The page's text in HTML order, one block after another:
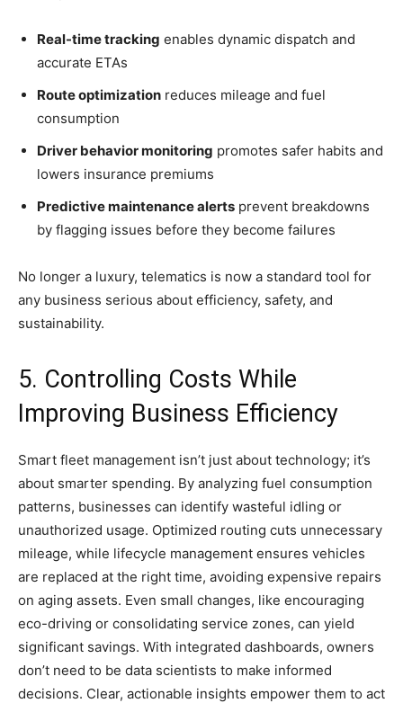
Real-time tracking enables dynamic dispatch and
accurate ETAs
Route optimization reduces mileage and fuel
consumption
Driver behavior monitoring promotes safer habits and
lowers insurance premiums
Predictive maintenance alerts prevent breakdowns
by flagging issues before they become failures
No longer a luxury, telematics is now a standard tool for
any business serious about efficiency, safety, and
sustainability.
5. Controlling Costs While
Improving Business Efficiency
Smart fleet management isn’t just about technology; it’s
about smarter spending. By analyzing fuel consumption
patterns, businesses can identify wasteful idling or
unauthorized usage. Optimized routing cuts unnecessary
mileage, while lifecycle management ensures vehicles
are replaced at the right time, avoiding expensive repairs
on aging assets. Even small changes, like encouraging
eco-driving or consolidating service zones, can yield
significant savings. With integrated dashboards, owners
don’t need to be data scientists to make informed
decisions. Clear, actionable insights empower them to act